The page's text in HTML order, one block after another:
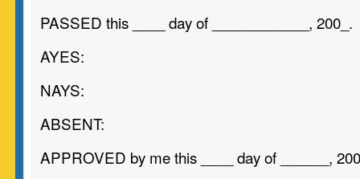
PASSED this ____ day of ____________, 200_.
AYES:
NAYS:
ABSENT:
APPROVED by me this ____ day of ______,